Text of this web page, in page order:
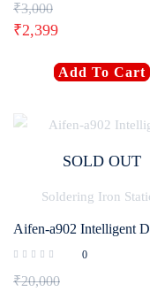
₹3,000
₹2,399
Add To Cart
SOLD OUT
0
₹20,000